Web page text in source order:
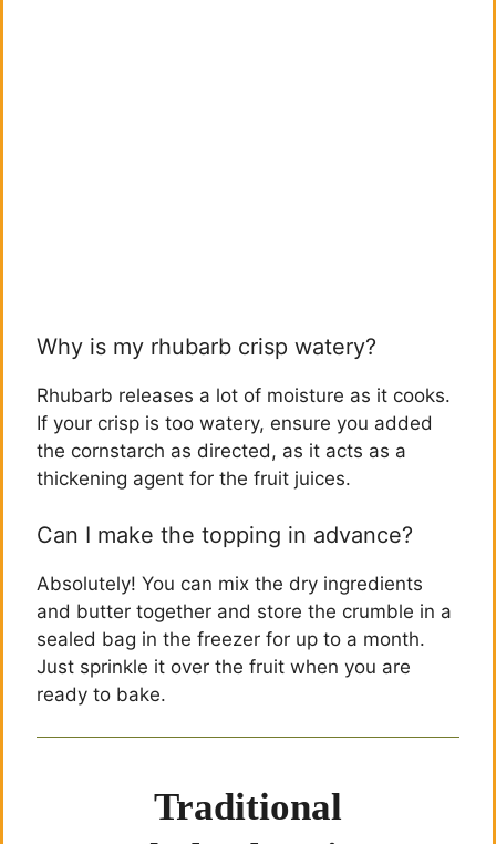
Why is my rhubarb crisp watery?
Rhubarb releases a lot of moisture as it cooks.
If your crisp is too watery, ensure you added
the cornstarch as directed, as it acts as a
thickening agent for the fruit juices.
Can I make the topping in advance?
Absolutely! You can mix the dry ingredients
and butter together and store the crumble in a
sealed bag in the freezer for up to a month.
Just sprinkle it over the fruit when you are
ready to bake.
Traditional